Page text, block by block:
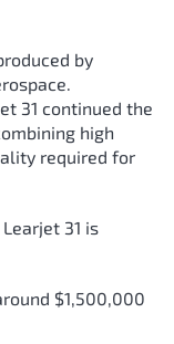
by
31 continued the
high
required for
31 is
$1,500,000